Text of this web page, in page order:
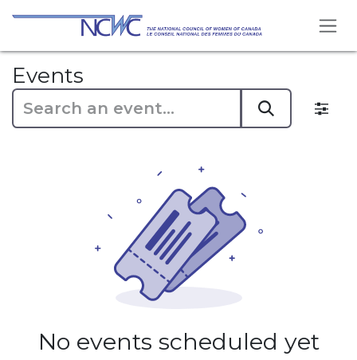
Skip to Content
Events
No events scheduled yet